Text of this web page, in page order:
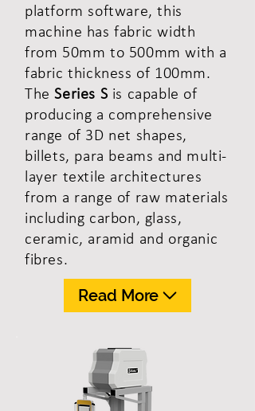
platform software, this
machine has fabric width
from 50mm to 500mm with a
fabric thickness of 100mm.
TheSeries S is capable of
producing a comprehensive
range of 3D net shapes,
billets, para beams and multi-
layer textile architectures
from a range of raw materials
including carbon, glass,
ceramic, aramid and organic
fibres.
Read More